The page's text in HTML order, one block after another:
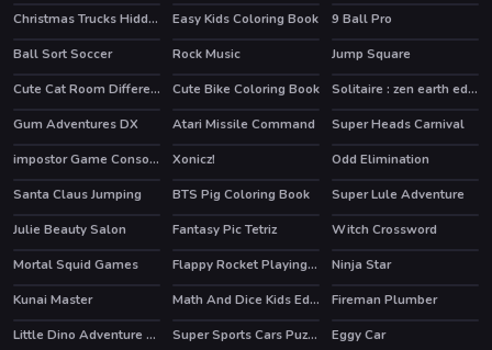
Christmas Trucks Hidden Bells
Easy Kids Coloring Book HOT
9 Ball Pro
Ball Sort Soccer
Rock Music
Jump Square
Cute Cat Room Differences
Cute Bike Coloring Book Solitaire : zen earth edition
HOT
Gum Adventures DX HOT
Atari Missile Command HOT
Super Heads Carnival
impostor Game Console
Xonicz!
Odd Elimination
Santa Claus Jumping
BTS Pig Coloring Book
Super Lule Adventure
Julie Beauty Salon
Fantasy Pic Tetriz
Witch Crossword
Mortal Squid Games
Flappy Rocket Playing with Blowing to Mic
Ninja Star
Kunai Master
Math And Dice Kids Educational Game
Fireman Plumber
Little Dino Adventure Returns
Super Sports Cars Puzzle HOT
Eggy Car